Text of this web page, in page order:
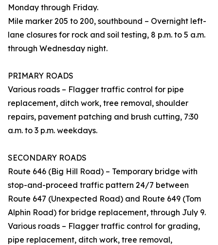
Monday through Friday.
Mile marker 205 to 200, southbound – Overnight left-
lane closures for rock and soil testing, 8 p.m. to 5 a.m.
through Wednesday night.
PRIMARY ROADS
Various roads – Flagger traffic control for pipe
replacement, ditch work, tree removal, shoulder
repairs, pavement patching and brush cutting, 7:30
a.m. to 3 p.m. weekdays.
SECONDARY ROADS
Route 646 (Big Hill Road) – Temporary bridge with
stop-and-proceed traffic pattern 24/7 between
Route 647 (Unexpected Road) and Route 649 (Tom
Alphin Road) for bridge replacement, through July 9.
Various roads – Flagger traffic control for grading,
pipe replacement, ditch work, tree removal,